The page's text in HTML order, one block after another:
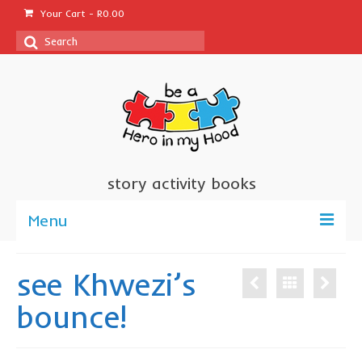
Your Cart - R0.00
Search
story activity books
Menu
about us
sponsor a book
see Khwezi’s
bounce!